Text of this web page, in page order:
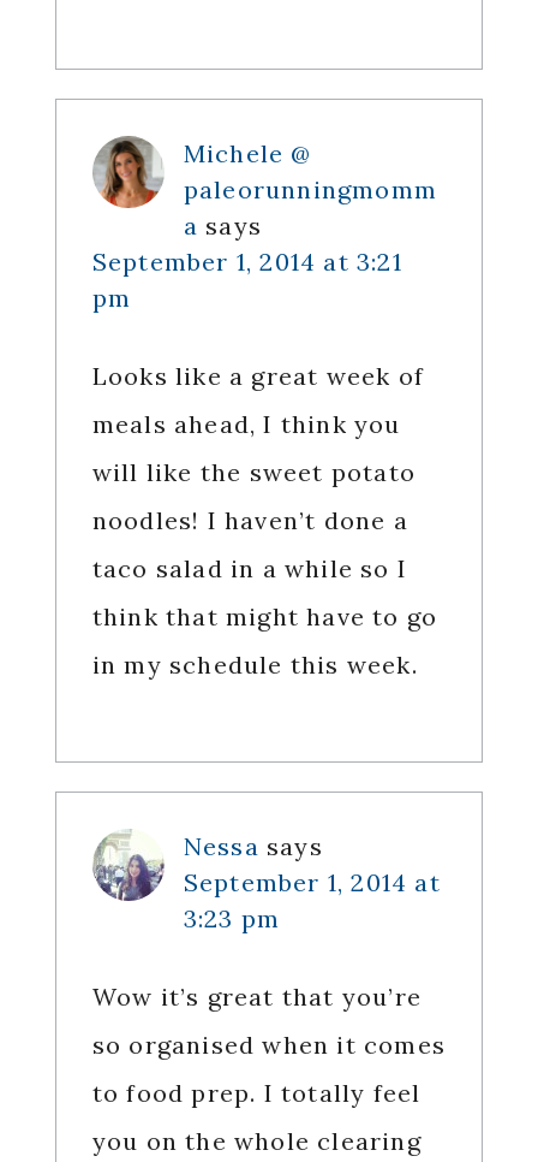
Michele @
paleorunningmomm
a says
September 1, 2014 at 3:21
pm
Looks like a great week of
meals ahead, I think you
will like the sweet potato
noodles! I haven’t done a
taco salad in a while so I
think that might have to go
in my schedule this week.
Nessa says
September 1, 2014 at
3:23 pm
Wow it’s great that you’re
so organised when it comes
to food prep. I totally feel
you on the whole clearing